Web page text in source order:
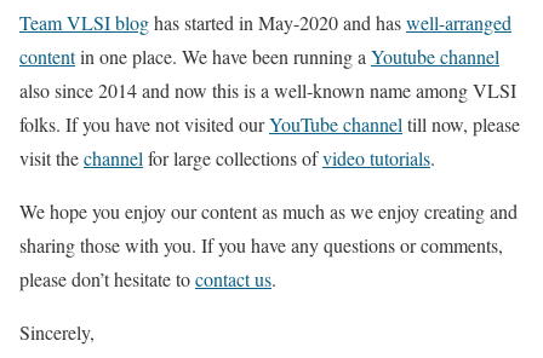
Team VLSI bloghas started in May-2020 and haswell-arranged
contentin one place. We have been running aYoutube channel
also since 2014 and now this is a well-known name among VLSI
folks. If you have not visited ourYouTube channeltill now, please
visit thechannelfor large collections ofvideo tutorials.
We hope you enjoy our content as much as we enjoy creating and
sharing those with you. If you have any questions or comments,
please don’t hesitate tocontact us.
Sincerely,